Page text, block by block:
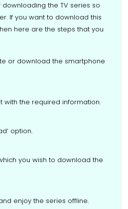
the TV series so
If you want to download this
here are the steps that you
or download the smartphone
with the required information.
option.
you wish to download the
enjoy the series offline.